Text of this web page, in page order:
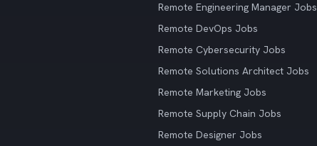
Remote Engineering Manager Jobs
Remote DevOps Jobs
Remote Cybersecurity Jobs
Remote Solutions Architect Jobs
Remote Marketing Jobs
Remote Supply Chain Jobs
Remote Designer Jobs